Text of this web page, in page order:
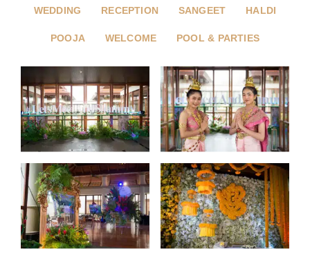
WEDDING RECEPTION SANGEET HALDI
POOJA WELCOME POOL & PARTIES